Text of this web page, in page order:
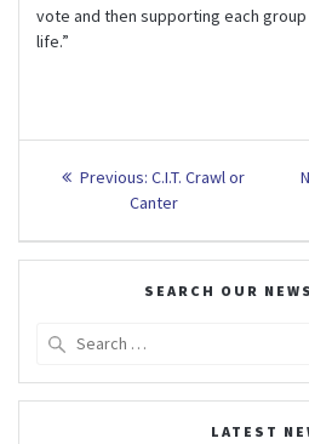
vote and then supporting each
life.”
Post
navigation
Previous: Previous
post:
C.I.T. Crawl or
Canter
SEARCH OUR
LATEST